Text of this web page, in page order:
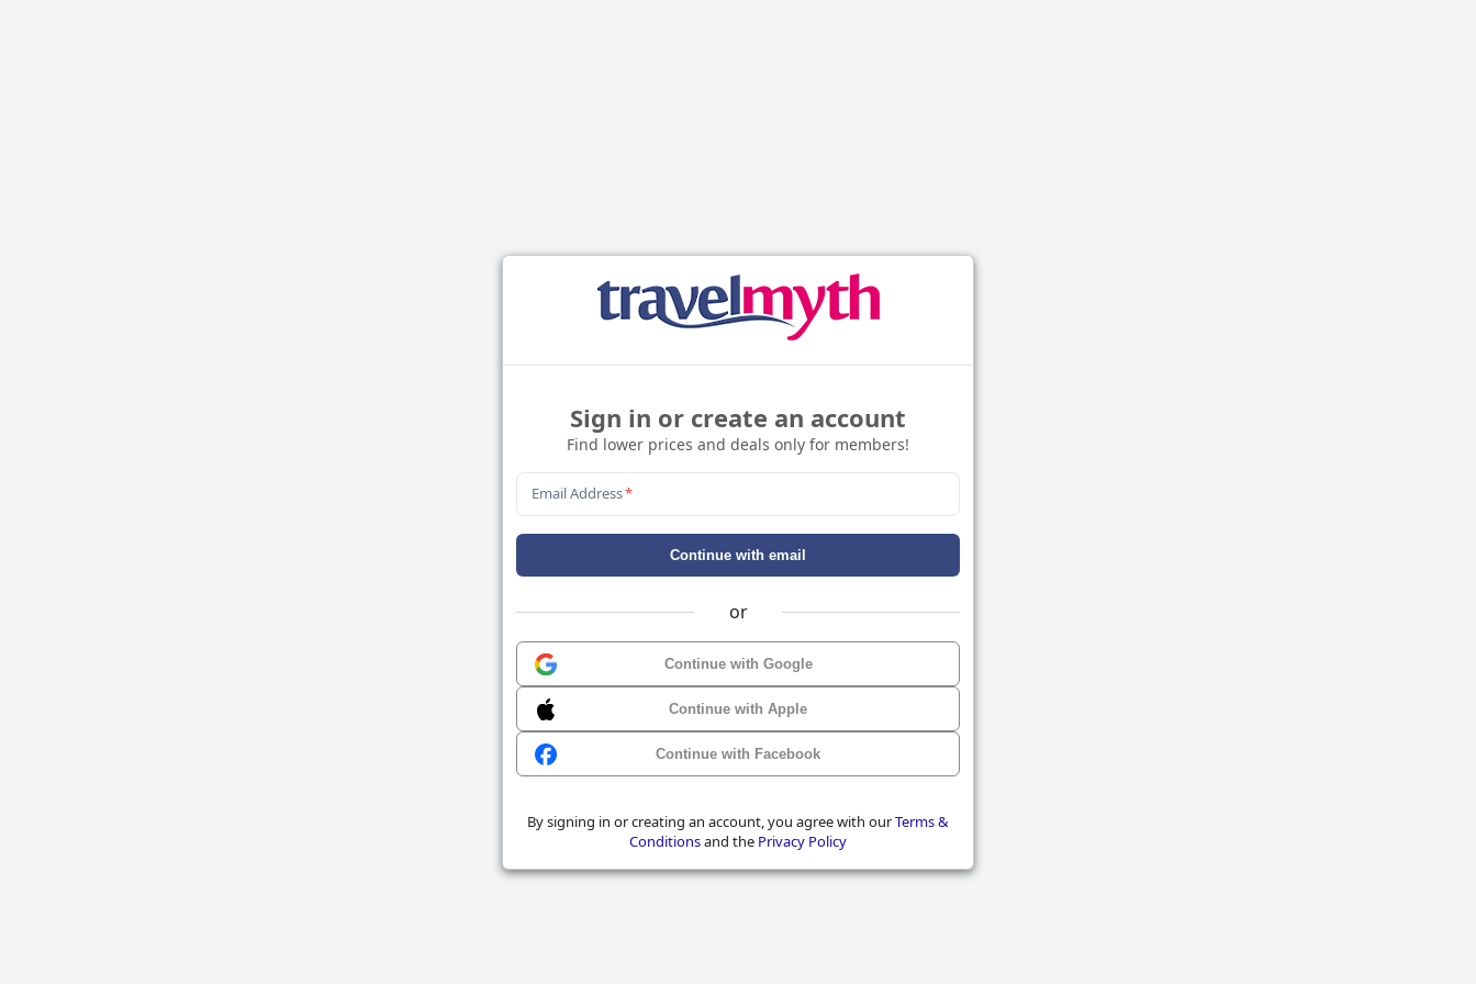
Sign in or create an account
Find lower prices and deals only for members!
Email Address*
Continue with email
or
Continue with Google
Continue with Apple
Continue with Facebook
By signing in or creating an account, you agree with ourTerms &
Conditionsand the Privacy Policy